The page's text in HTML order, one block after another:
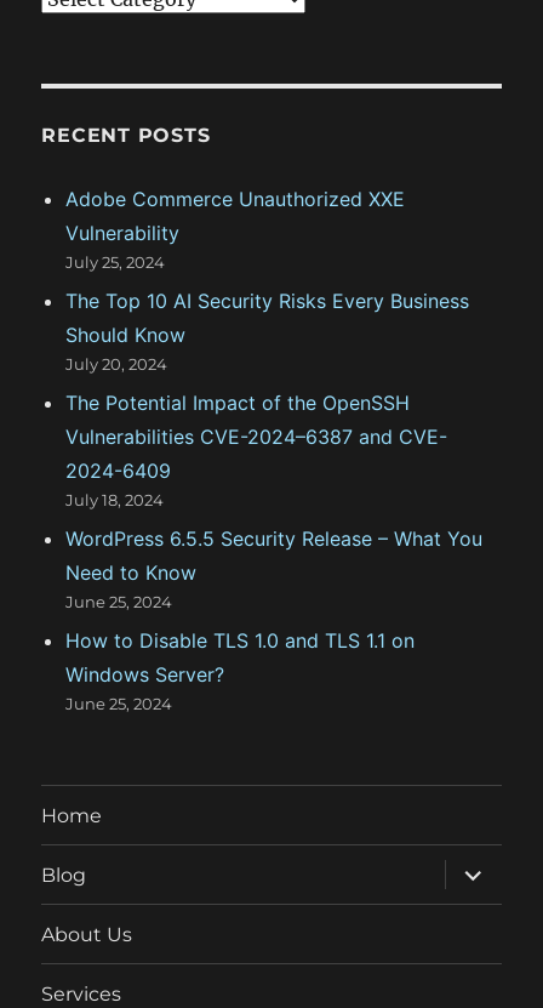
g
r
s
RECENT POSTS
Adobe Commerce Unauthorized XXE
Vulnerability
July 25, 2024
The Top 10 AI Security Risks Every Business
Should Know
July 20, 2024
The Potential Impact of the OpenSSH
Vulnerabilities CVE-2024–6387 and CVE-
2024-6409
July 18, 2024
WordPress 6.5.5 Security Release – What You
Need to Know
June 25, 2024
How to Disable TLS 1.0 and TLS 1.1 on
Windows Server?
June 25, 2024
Home
Blog
expand
child
menu
About Us
Services